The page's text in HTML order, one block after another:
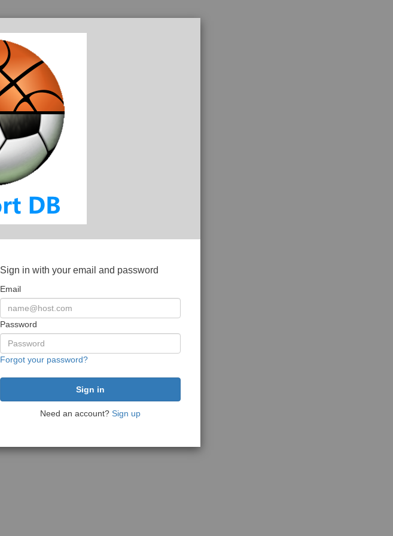
Sign in with your email and password
Email
Password
Forgot your password?
Need an account? Sign up